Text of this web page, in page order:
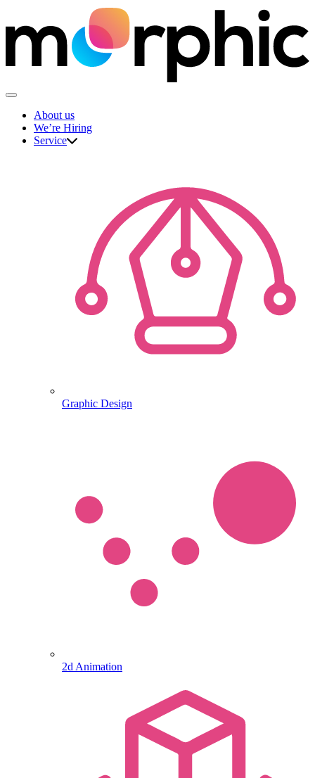
to
content
About us
We’re Hiring
Service
Graphic Design
2d Animation